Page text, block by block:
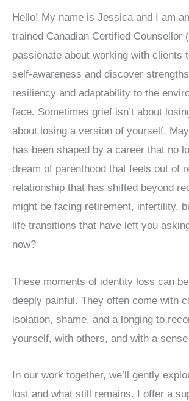
Hello! My name is Jessica and I am an
trained Canadian Certified Counsellor
passionate about working with clients
self-awareness and discover
resiliency and adaptability to the
face. Sometimes grief isn’t about
about losing a version of yourself.
has been shaped by a career that no
dream of parenthood that feels out of
relationship that has shifted beyond
might be facing retirement, infertility,
life transitions that have left you
now?
These moments of identity loss can
deeply painful. They often come with
isolation, shame, and a longing to
yourself, with others, and with a
In our work together, we’ll gently
lost and what still remains. I offer a